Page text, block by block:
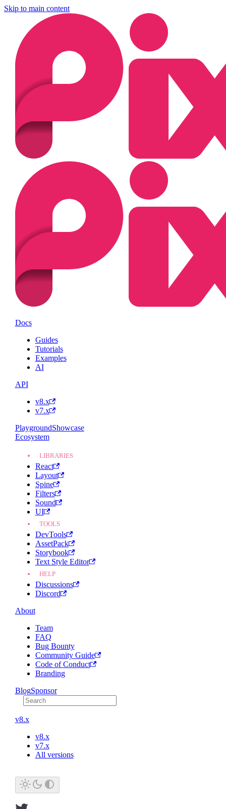
Skip to main content
Docs
Guides
Tutorials
Examples
AI
API
v8.x
v7.x
PlaygroundShowcase
Ecosystem
LIBRARIES
React
Layout
Spine
Filters
Sound
UI
TOOLS
DevTools
AssetPack
Storybook
Text Style Editor
HELP
Discussions
Discord
About
Team
FAQ
Bug Bounty
Community Guide
Code of Conduct
Branding
BlogSponsor
v8.x
v8.x
v7.x
All versions